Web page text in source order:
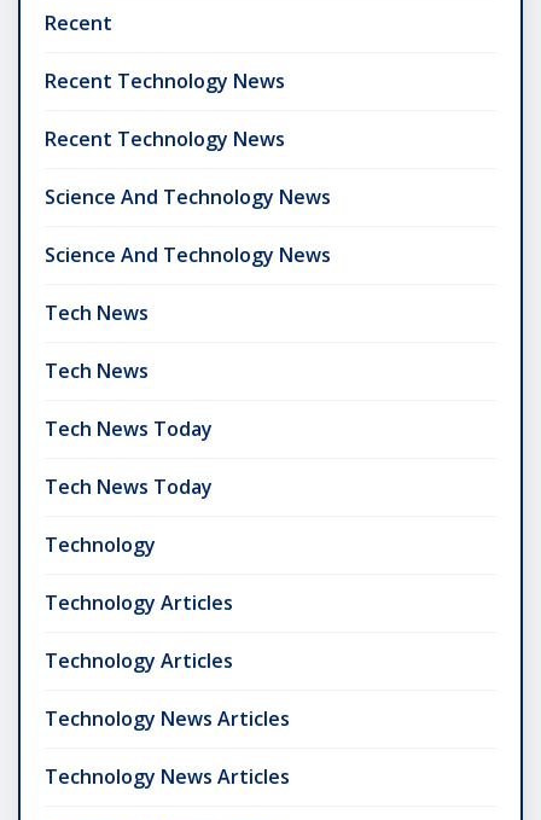
Recent
Recent Technology News
Recent Technology News
Science And Technology News
Science And Technology News
Tech News
Tech News
Tech News Today
Tech News Today
Technology
Technology Articles
Technology Articles
Technology News Articles
Technology News Articles